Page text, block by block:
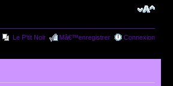
Le P'tit Noir Mâ€™enregistrer Connexion